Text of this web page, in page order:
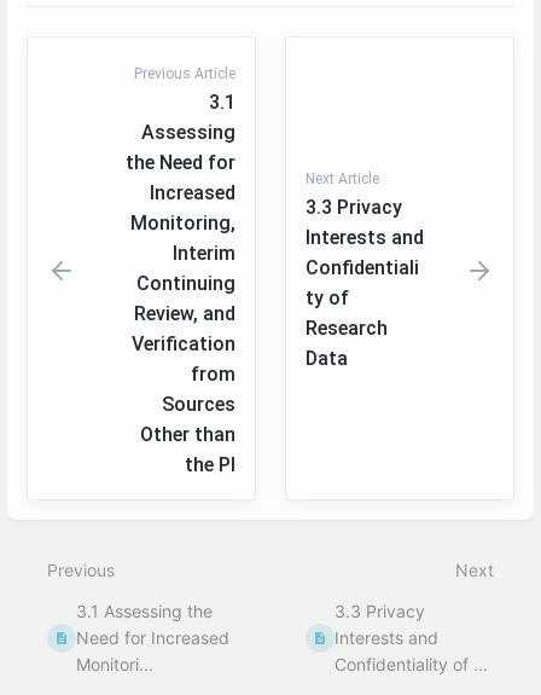
Previous Article
3.1
Assessing
the Need for
Increased
Monitoring,
Interim
Continuing
Review, and
Verification
from
Sources
Other than
the PI
Next Article
3.3 Privacy
Interests and
Confidentiali
ty of
Research
Data
mode
Previous
3.1 Assessing the
Need for Increased
Monitori...
Next
3.3 Privacy
Interests and
Confidentiality of ...